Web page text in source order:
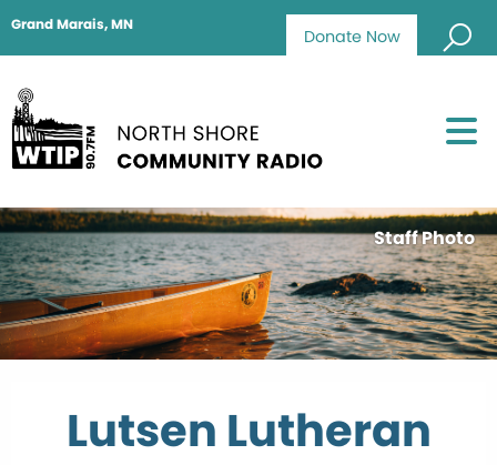
Donate Now
Grand Marais, MN
Staff Photo
Lutsen Lutheran